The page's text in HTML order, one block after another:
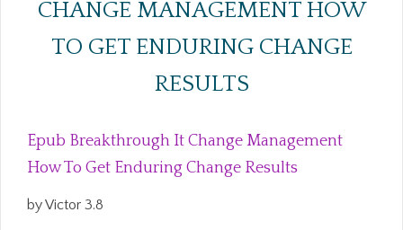
CHANGE MANAGEMENT HOW
TO GET ENDURING CHANGE
RESULTS
Epub Breakthrough It Change Management
How To Get Enduring Change Results
byVictor 3.8